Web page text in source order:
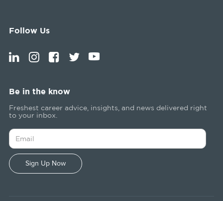
Follow Us
Be in the know
Freshest career advice, insights, and news delivered right
to your inbox.